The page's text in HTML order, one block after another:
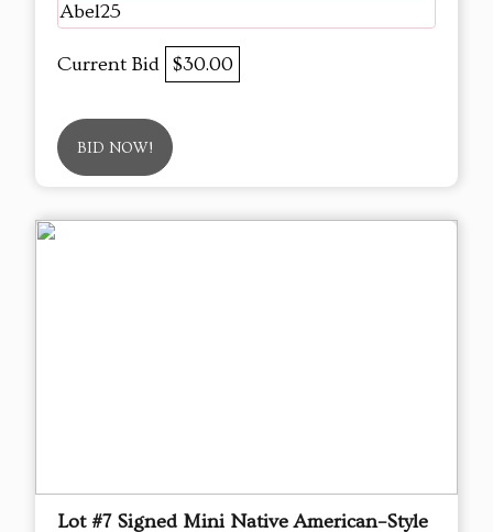
Abel25
Current Bid $30.00
BID NOW!
Lot #7 Signed Mini Native American–Style